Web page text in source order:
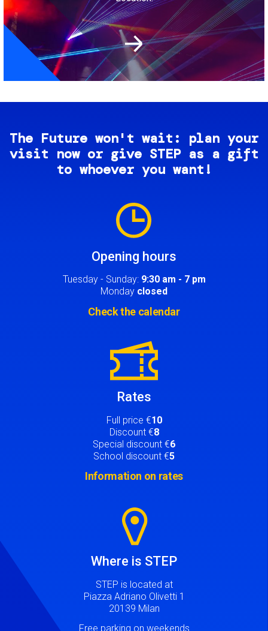
The Future won't wait: plan your
visit now or give STEP as a gift
to whoever you want!
Opening hours
Tuesday - Sunday: 9:30 am - 7 pm
Monday closed
Check the calendar
Rates
Full price €10
Discount €8
Special discount €6
School discount €5
Information on rates
Where is STEP
STEP is located at
Piazza Adriano Olivetti 1
20139 Milan
Free parking on weekends